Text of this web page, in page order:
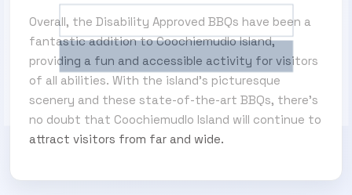
Overall, the Disability Approved BBQs have been a
fantastic addition to Coochiemudlo Island,
providing a fun and accessible activity for visitors
of all abilities. With the island’s picturesque
scenery and these state-of-the-art BBQs, there’s
no doubt that Coochiemudlo Island will continue to
attract visitors from far and wide.
Subscribe Now